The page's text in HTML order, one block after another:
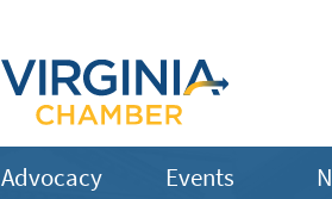
Advocacy Events